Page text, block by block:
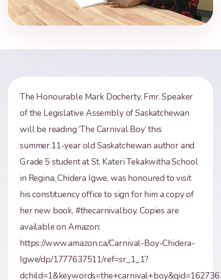
The Honourable Mark Docherty, Fmr. Speaker
of the Legislative Assembly of Saskatchewan
will be reading ‘The Carnival Boy’ this
summer.11-year old Saskatchewan author and
Grade 5 student at St. Kateri Tekakwitha School
in Regina, Chidera Igwe, was honoured to visit
his constituency office to sign for him a copy of
her new book, #thecarnivalboy. Copies are
available on Amazon:
https://www.amazon.ca/Carnival-Boy-Chidera-
Igwe/dp/1777637511/ref=sr_1_1?